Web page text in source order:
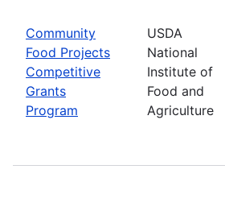
Community
Food Projects
Competitive
Grants
Program
USDA
National
Institute of
Food and
Agriculture